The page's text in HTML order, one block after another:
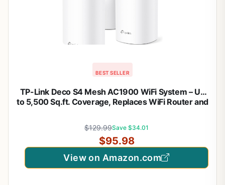
BEST SELLER
TP-Link Deco S4 Mesh AC1900 WiFi System – Up
to 5,500 Sq.ft. Coverage, Replaces WiFi Router and
$129.99Save $34.01
$95.98
View on Amazon.com